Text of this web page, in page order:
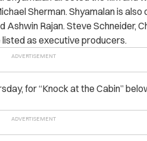
Sherman. Shyamalan is also
Rajan. Steve Schneider,
as executive producers.
for “Knock at the Cabin”